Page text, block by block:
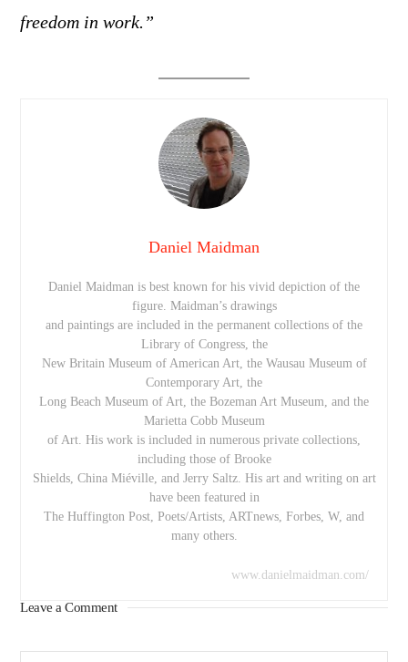
freedom in work.”
Daniel Maidman
Daniel Maidman is best known for his vivid depiction of the
figure. Maidman’s drawings
and paintings are included in the permanent collections of the
Library of Congress, the
New Britain Museum of American Art, the Wausau Museum of
Contemporary Art, the
Long Beach Museum of Art, the Bozeman Art Museum, and the
Marietta Cobb Museum
of Art. His work is included in numerous private collections,
including those of Brooke
Shields, China Miéville, and Jerry Saltz. His art and writing on art
have been featured in
The Huffington Post, Poets/Artists, ARTnews, Forbes, W, and
many others.
www.danielmaidman.com/
Leave a Comment